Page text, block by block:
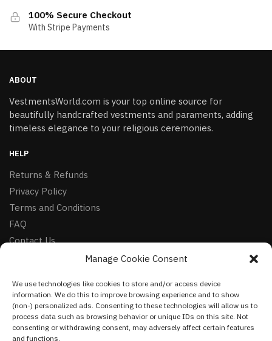
Manage Cookie Consent
We use technologies like cookies to store and/or access device
information. We do this to improve browsing experience and to show
(non-) personalized ads. Consenting to these technologies will allow us to
process data such as browsing behavior or unique IDs on this site. Not
consenting or withdrawing consent, may adversely affect certain features
and functions.
100% Secure Checkout
With Stripe Payments
ABOUT
VestmentsWorld.com is your top online source for
beautifully handcrafted vestments and paraments, adding
timeless elegance to your religious ceremonies.
HELP
Returns & Refunds
Privacy Policy
Terms and Conditions
FAQ
Contact Us
Facebook
Instagram
Pinterest